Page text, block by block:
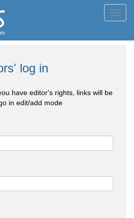
log in
have editor's rights, links will be
in edit/add mode